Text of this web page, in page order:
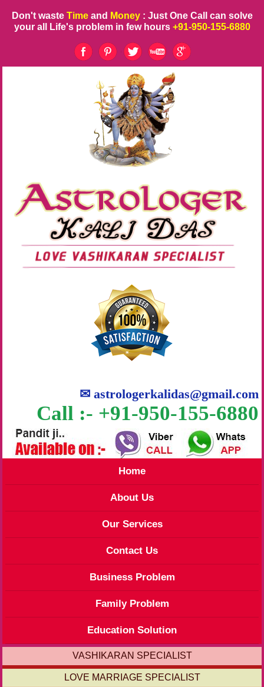
Don't waste Time and Money : Just One Call can solve
your all Life's problem in few hours +91-950-155-6880
✉astrologerkalidas@gmail.com
Call :- +91-950-155-6880
Home
About Us
Our Services
Contact Us
Business Problem
Family Problem
Education Solution
VASHIKARAN SPECIALIST
LOVE MARRIAGE SPECIALIST